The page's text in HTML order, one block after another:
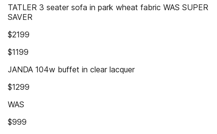
TATLER 3 seater sofa in park wheat fabric WAS SUPER
SAVER
$2199
$1199
JANDA 104w buffet in clear lacquer
$1299
WAS
$999